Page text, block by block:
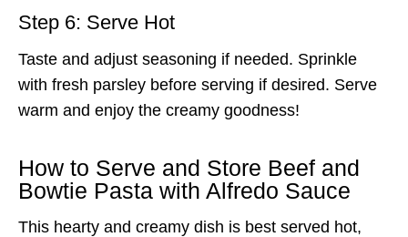
Step 6: Serve Hot
Taste and adjust seasoning if needed. Sprinkle
with fresh parsley before serving if desired. Serve
warm and enjoy the creamy goodness!
How to Serve and Store Beef and
Bowtie Pasta with Alfredo Sauce
This hearty and creamy dish is best served hot,